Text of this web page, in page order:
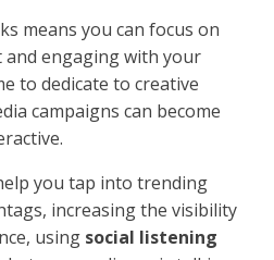
means you can focus on
engaging with your
to dedicate to creative
campaigns can become
you tap into trending
increasing the visibility
using social listening